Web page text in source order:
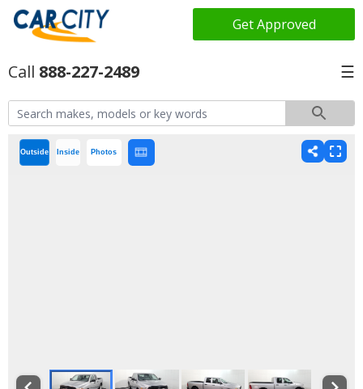
Get Approved
888-227-2489 ☰
Outside Inside Photos